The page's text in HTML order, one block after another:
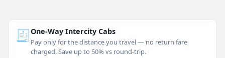
🧾One-Way Intercity Cabs
Pay only for the distance you travel — no return fare
charged. Save up to 50% vs round-trip.